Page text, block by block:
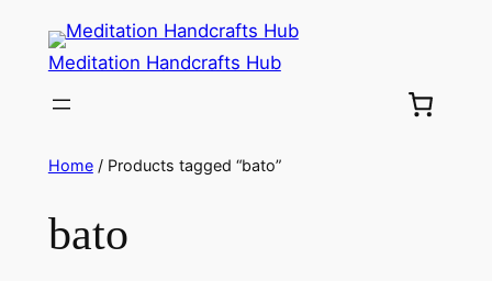
Meditation Handcrafts Hub
Home/ Products tagged “bato”
bato